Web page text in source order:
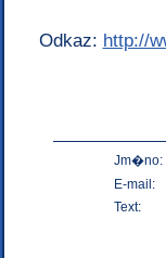
Odkaz: http://
Jm�no:
E-mail:
Text: